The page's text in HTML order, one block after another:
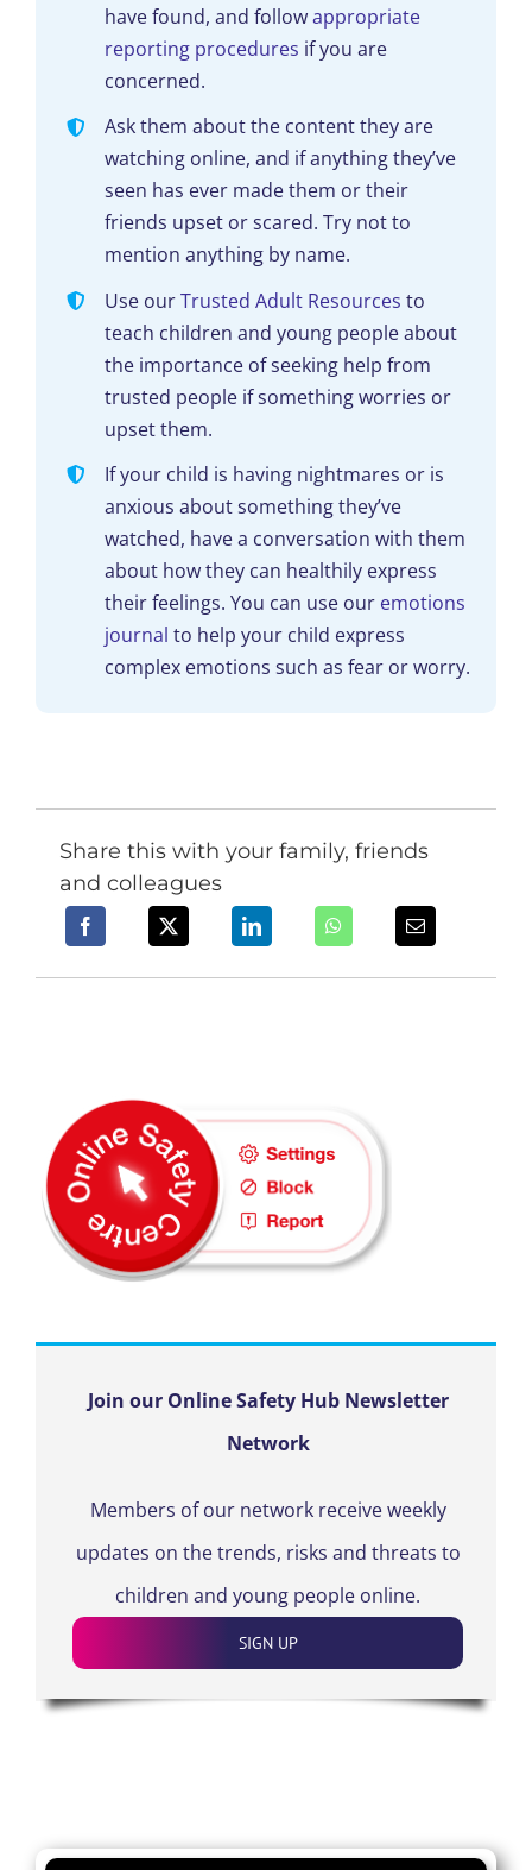
have found, and followappropriate
reporting procedures if you are
concerned.
Ask them about the content they are
watching online, and if anything they’ve
seen has ever made them or their
friends upset or scared. Try not to
mention anything by name.
Use ourTrusted Adult Resources to
teach children and young people about
the importance of seeking help from
trusted people if something worries or
upset them.
If your child is having nightmares or is
anxious about something they’ve
watched, have a conversation with them
about how they can healthily express
their feelings. You can use our emotions
journal to help your child express
complex emotions such as fear or worry.
Share this with your family, friends
and colleagues
Join our Online Safety Hub Newsletter
Network
Members of our network receive weekly
updates on the trends, risks and threats to
children and young people online.
SIGN UP